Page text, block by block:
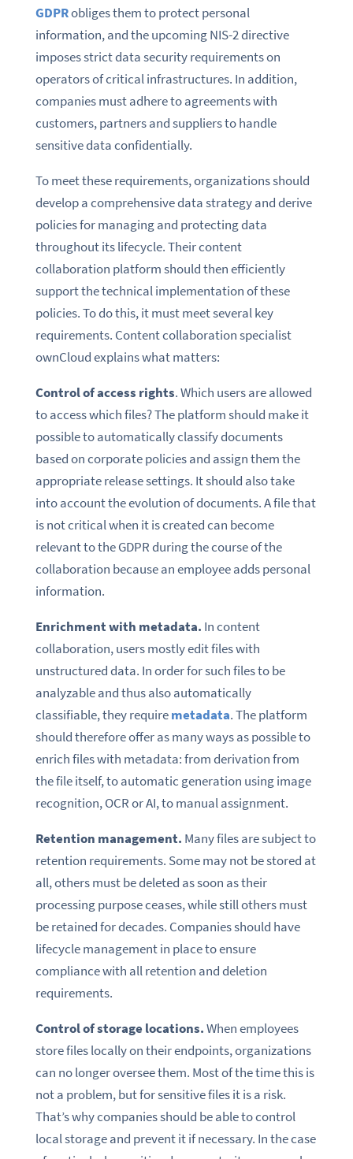
GDPRobliges them to protect personal
information, and the upcoming NIS-2 directive
imposes strict data security requirements on
operators of critical infrastructures. In addition,
companies must adhere to agreements with
customers, partners and suppliers to handle
sensitive data confidentially.
To meet these requirements, organizations should
develop a comprehensive data strategy and derive
policies for managing and protecting data
throughout its lifecycle. Their content
collaboration platform should then efficiently
support the technical implementation of these
policies. To do this, it must meet several key
requirements. Content collaboration specialist
ownCloud explains what matters:
Control of access rights. Which users are allowed
to access which files? The platform should make it
possible to automatically classify documents
based on corporate policies and assign them the
appropriate release settings. It should also take
into account the evolution of documents. A file that
is not critical when it is created can become
relevant to the GDPR during the course of the
collaboration because an employee adds personal
information.
Enrichment with metadata. In content
collaboration, users mostly edit files with
unstructured data. In order for such files to be
analyzable and thus also automatically
classifiable, they requiremetadata. The platform
should therefore offer as many ways as possible to
enrich files with metadata: from derivation from
the file itself, to automatic generation using image
recognition, OCR or AI, to manual assignment.
Retention management. Many files are subject to
retention requirements. Some may not be stored at
all, others must be deleted as soon as their
processing purpose ceases, while still others must
be retained for decades. Companies should have
lifecycle management in place to ensure
compliance with all retention and deletion
requirements.
Control of storage locations.When employees
store files locally on their endpoints, organizations
can no longer oversee them. Most of the time this is
not a problem, but for sensitive files it is a risk.
That’s why companies should be able to control
local storage and prevent it if necessary. In the case